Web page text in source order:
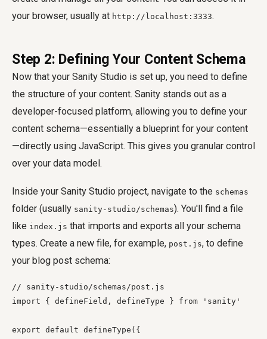
your browser, usually at http://localhost:3333.
Step 2: Defining Your Content Schema
Now that your Sanity Studio is set up, you need to define
the structure of your content. Sanity stands out as a
developer-focused platform, allowing you to define your
content schema—essentially a blueprint for your content
—directly using JavaScript. This gives you granular control
over your data model.
Inside your Sanity Studio project, navigate to the schemas
folder (usually sanity-studio/schemas). You'll find a file
like index.js that imports and exports all your schema
types. Create a new file, for example, post.js, to define
your blog post schema:
// sanity-studio/schemas/post.js
import { defineField, defineType } from 'sanity'
export default defineType({